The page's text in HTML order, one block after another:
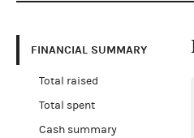
FINANCIAL SUMMARY
Total raised
Total spent
Cash summary